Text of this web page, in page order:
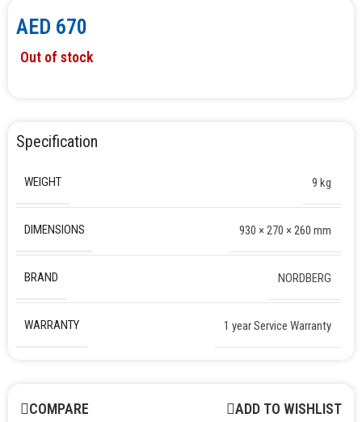
AED 670
Out of stock
Specification
WEIGHT 9 kg
DIMENSIONS 930 × 270 × 260 mm
BRAND NORDBERG
WARRANTY 1 year Service Warranty
COMPARE
ADD TO WISHLIST